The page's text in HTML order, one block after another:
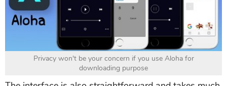
Privacy won't be your concern if you use Aloha for
downloading purpose